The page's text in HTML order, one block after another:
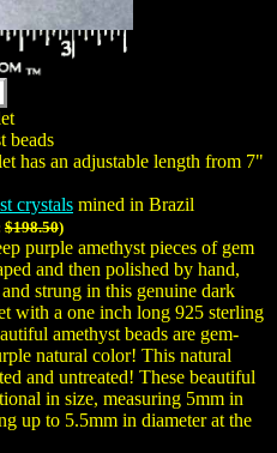
beads
has an adjustable length from 7"
crystals mined in Brazil
$198.50)
purple amethyst pieces of gem
and then polished by hand,
strung in this genuine dark
with a one inch long 925 sterling
amethyst beads are gem-
natural color! This natural
and untreated! These beautiful
in size, measuring 5mm in
up to 5.5mm in diameter at the